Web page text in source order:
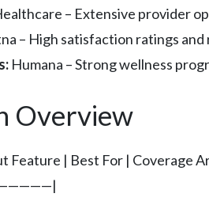
– Extensive provider
– High satisfaction ratings
Humana – Strong wellness
Overview
Feature | Best For | Coverage